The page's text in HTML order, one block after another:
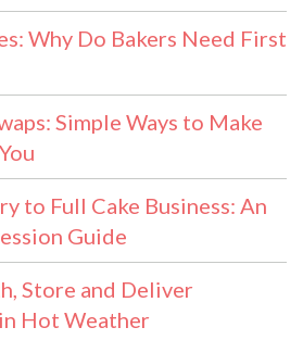
Why Do Bakers Need First
Simple Ways to Make
to Full Cake Business: An
Guide
Store and Deliver
Hot Weather